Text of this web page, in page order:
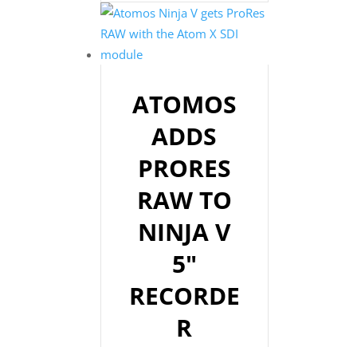
ATOMOS
ADDS
PRORES
RAW TO
NINJA V
5"
RECORDE
R